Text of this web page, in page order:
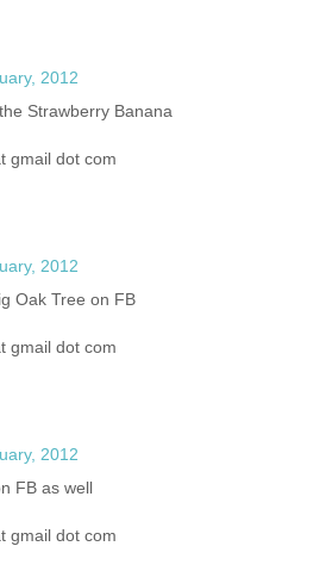
2012
Strawberry Banana
gmail dot com
2012
Oak Tree on FB
gmail dot com
2012
FB as well
gmail dot com